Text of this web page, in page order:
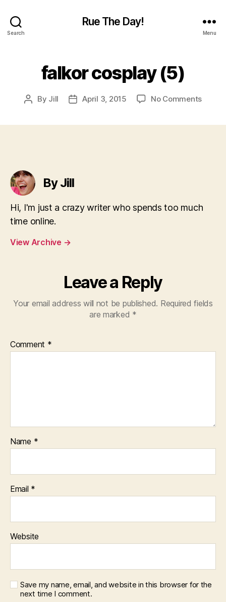
Search
Rue The Day!
Menu
falkor cosplay (5)
Post
By Jill
PostApril 3, 2015 No Commentson
By Jill
Hi, I'm just a crazy writer who spends too much
time online.
View Archive →
Leave a Reply
Your email address will not be published. Required fields
are marked *
Comment *
Name *
Email *
Website
Save my name, email, and website in this browser for the
next time I comment.